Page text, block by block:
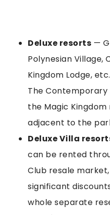
Deluxe resorts —
Polynesian Village,
Kingdom Lodge,
The
the Magic
adjacent to the
Deluxe Villa
can be rented
Club resale
significant
whole separate